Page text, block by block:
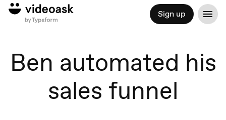
Sign up
Ben automated his
sales funnel